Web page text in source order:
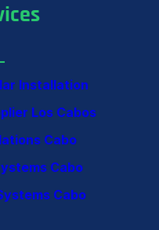
Installation
Los Cabos
Cabo
Cabo
Cabo